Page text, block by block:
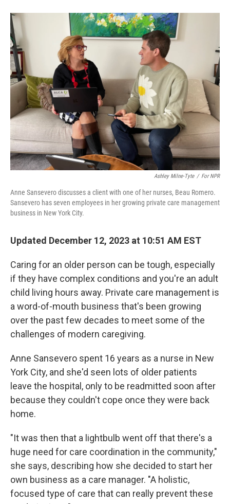
o
k
r
I
Ashley Milne-Tyte / For NPR
Anne Sansevero discusses a client with one of her nurses, Beau Romero.
Sansevero has seven employees in her growing private care management
business in New York City.
Updated December 12, 2023 at 10:51 AM EST
Caring for an older person can be tough, especially
if they have complex conditions and you're an adult
child living hours away. Private care management is
a word-of-mouth business that's been growing
over the past few decades to meet some of the
challenges of modern caregiving.
Anne Sansevero spent 16 years as a nurse in New
York City, and she'd seen lots of older patients
leave the hospital, only to be readmitted soon after
because they couldn't cope once they were back
home.
"It was then that a lightbulb went off that there's a
huge need for care coordination in the community,"
she says, describing how she decided to start her
own business as a care manager. "A holistic,
focused type of care that can really prevent these